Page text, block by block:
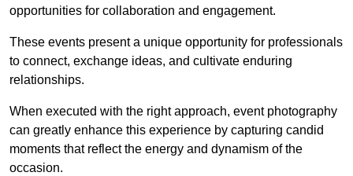
opportunities for collaboration and engagement.
These events present a unique opportunity for professionals
to connect, exchange ideas, and cultivate enduring
relationships.
When executed with the right approach, event photography
can greatly enhance this experience by capturing candid
moments that reflect the energy and dynamism of the
occasion.